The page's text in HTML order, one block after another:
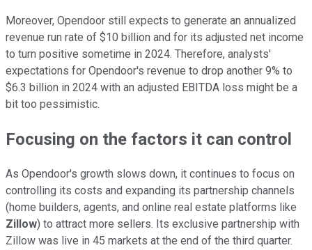
Moreover, Opendoor still expects to generate an annualized
revenue run rate of $10 billion and for its adjusted net income
to turn positive sometime in 2024. Therefore, analysts'
expectations for Opendoor's revenue to drop another 9% to
$6.3 billion in 2024 with an adjusted EBITDA loss might be a
bit too pessimistic.
Focusing on the factors it can control
As Opendoor's growth slows down, it continues to focus on
controlling its costs and expanding its partnership channels
(home builders, agents, and online real estate platforms like
Zillow) to attract more sellers. Its exclusive partnership with
Zillow was live in 45 markets at the end of the third quarter.